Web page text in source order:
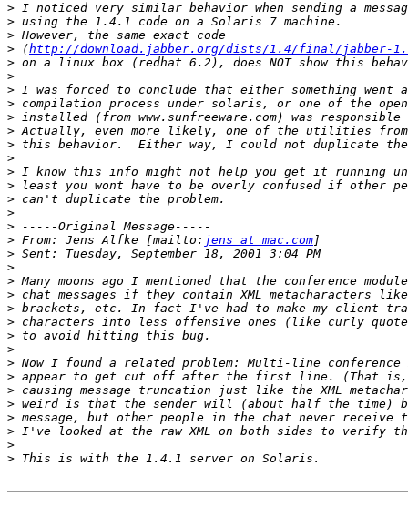
>
>
>
> (http://download.jabber.org/dists/1.4/final/jabber-
>
>
>
>
>
>
>
>
>
>
>
>
>
> From: Jens Alfke [mailto: jens at mac.com
>
>
>
>
>
>
>
>
>
>
>
>
>
>
>
>